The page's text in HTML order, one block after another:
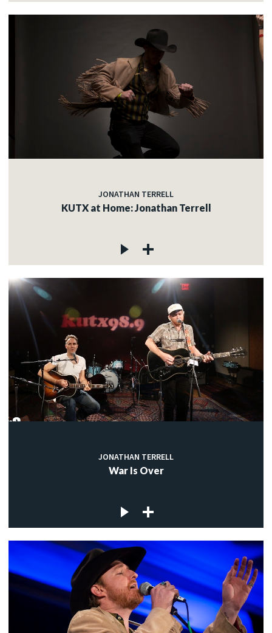
JONATHAN TERRELL
KUTX at Home: Jonathan Terrell
JONATHAN TERRELL
War Is Over